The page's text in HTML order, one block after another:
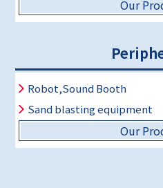
Our
Robot,Sound Booth
Sand blasting equipment
Our